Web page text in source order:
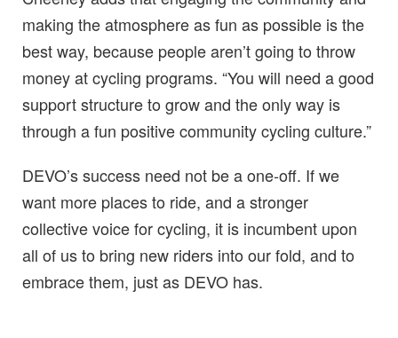
making the atmosphere as fun as possible is the
best way, because people aren’t going to throw
money at cycling programs. “You will need a good
support structure to grow and the only way is
through a fun positive community cycling culture.”
DEVO’s success need not be a one-off. If we
want more places to ride, and a stronger
collective voice for cycling, it is incumbent upon
all of us to bring new riders into our fold, and to
embrace them, just as DEVO has.